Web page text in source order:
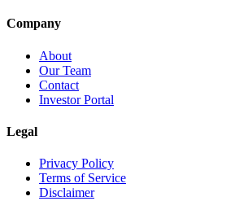
Company
About
Our Team
Contact
Investor Portal
Legal
Privacy Policy
Terms of Service
Disclaimer